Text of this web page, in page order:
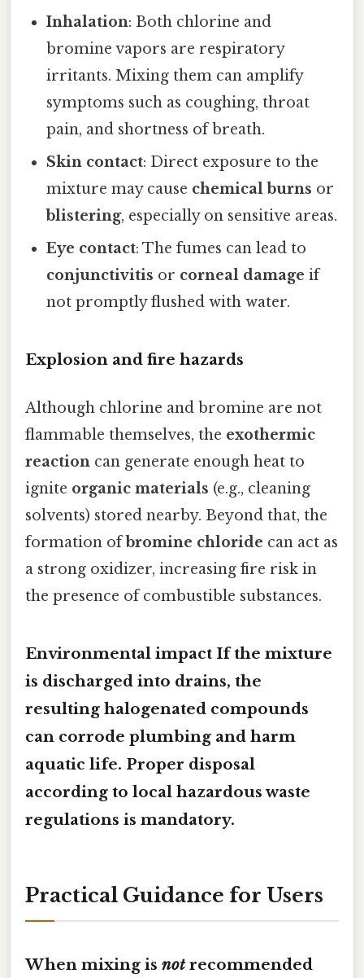
Inhalation: Both chlorine and
bromine vapors are respiratory
irritants. Mixing them can amplify
symptoms such as coughing, throat
pain, and shortness of breath.
Skin contact: Direct exposure to the
mixture may cause chemical burns or
blistering, especially on sensitive areas.
Eye contact: The fumes can lead to
conjunctivitis or corneal damage if
not promptly flushed with water.
Explosion and fire hazards
Although chlorine and bromine are not
flammable themselves, the exothermic
reaction can generate enough heat to
ignite organic materials (e.g., cleaning
solvents) stored nearby. Beyond that, the
formation ofbromine chloride can act as
a strong oxidizer, increasing fire risk in
the presence of combustible substances.
Environmental impact If the mixture
is discharged into drains, the
resulting halogenated compounds
can corrode plumbing and harm
aquatic life. Proper disposal
according to local hazardous waste
regulations is mandatory.
Practical Guidance for Users
When mixing is notrecommended